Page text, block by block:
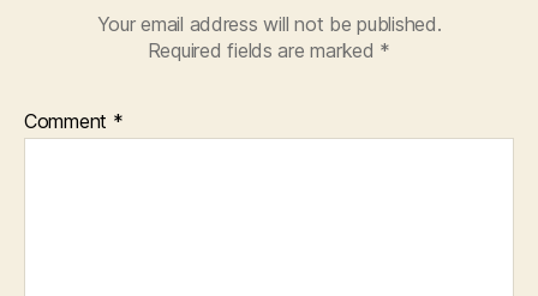
Your email address will not be published.
Required fields are marked *
Comment *